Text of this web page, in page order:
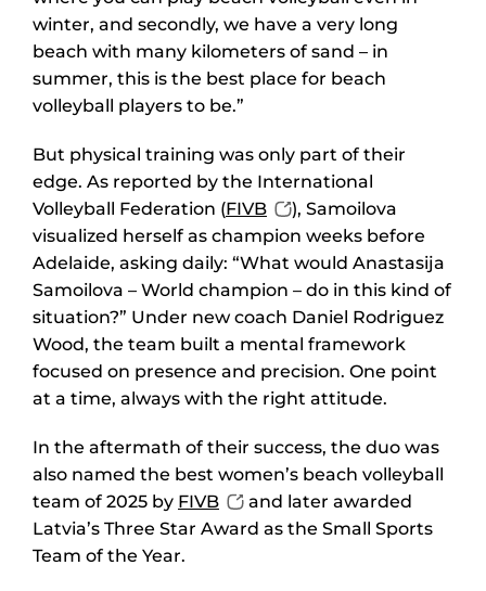
winter, and secondly, we have a very long
beach with many kilometers of sand – in
summer, this is the best place for beach
volleyball players to be.”
But physical training was only part of their
edge. As reported by the International
Volleyball Federation (FIVB
), Samoilova
visualized herself as champion weeks before
Adelaide, asking daily: “What would Anastasija
Samoilova – World champion – do in this kind of
situation?” Under new coach Daniel Rodriguez
Wood, the team built a mental framework
focused on presence and precision. One point
at a time, always with the right attitude.
In the aftermath of their success, the duo was
also named the best women’s beach volleyball
team of 2025 by FIVB
and later awarded
Latvia’s Three Star Award as the Small Sports
Team of the Year.